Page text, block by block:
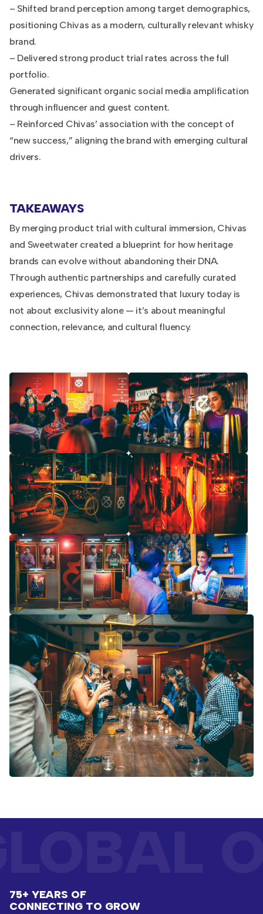
– Shifted brand perception among target demographics,
positioning Chivas as a modern, culturally relevant whisky
brand.
– Delivered strong product trial rates across the full
portfolio.
Generated significant organic social media amplification
through influencer and guest content.
– Reinforced Chivas’ association with the concept of
“new success,” aligning the brand with emerging cultural
drivers.
TAKEAWAYS
By merging product trial with cultural immersion, Chivas
and Sweetwater created a blueprint for how heritage
brands can evolve without abandoning their DNA.
Through authentic partnerships and carefully curated
experiences, Chivas demonstrated that luxury today is
not about exclusivity alone — it’s about meaningful
connection, relevance, and cultural fluency.
75+ YEARS OF
CONNECTING TO GROW